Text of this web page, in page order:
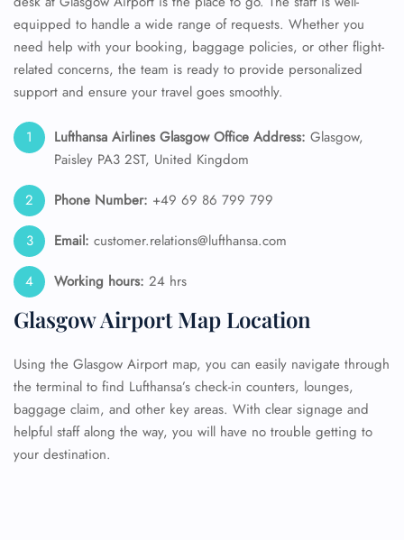
equipped to handle a wide range of requests. Whether you
need help with your booking, baggage policies, or other flight-
related concerns, the team is ready to provide personalized
support and ensure your travel goes smoothly.
Lufthansa Airlines Glasgow Office Address: Glasgow,
Paisley PA3 2ST, United Kingdom
Phone Number: +49 69 86 799 799
Email: customer.relations@lufthansa.com
Working hours: 24 hrs
Glasgow Airport Map Location
Using the Glasgow Airport map, you can easily navigate through
the terminal to find Lufthansa’s check-in counters, lounges,
baggage claim, and other key areas. With clear signage and
helpful staff along the way, you will have no trouble getting to
your destination.